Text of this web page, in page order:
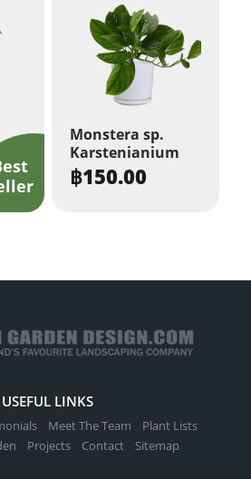
Monstera sp.
Karstenianium
฿150.00
USEFUL LINKS
Meet The Team
Plant Lists
Projects Contact Sitemap